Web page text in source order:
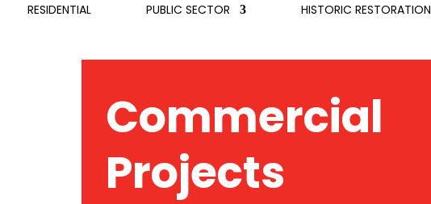
RESIDENTIAL PUBLIC SECTOR HISTORIC RESTORATION
Commercial
Projects